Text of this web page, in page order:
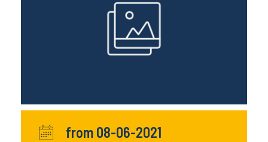
from 08-06-2021